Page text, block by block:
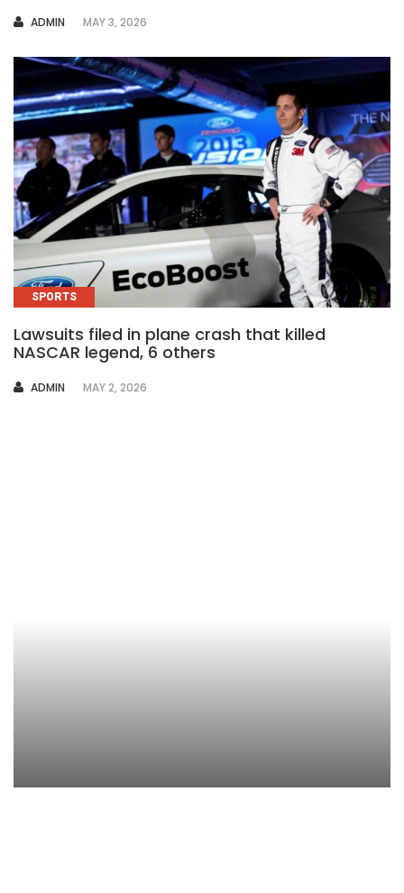
AUTHOR
ADMIN MAY 3, 2026
SPORTS
Lawsuits filed in plane crash that killed
NASCAR legend, 6 others
AUTHOR
ADMIN MAY 2, 2026